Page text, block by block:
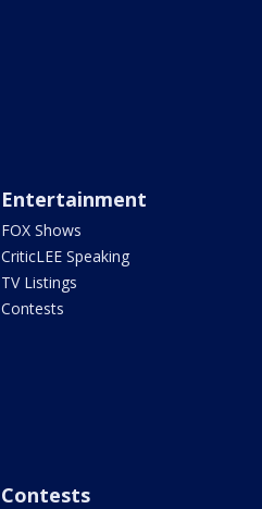
Entertainment
FOX Shows
CriticLEE Speaking
TV Listings
Contests
Contests